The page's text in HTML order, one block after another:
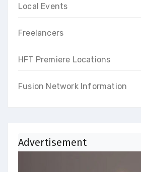
Local Events
Freelancers
HFT Premiere Locations
Fusion Network Information
Advertisement